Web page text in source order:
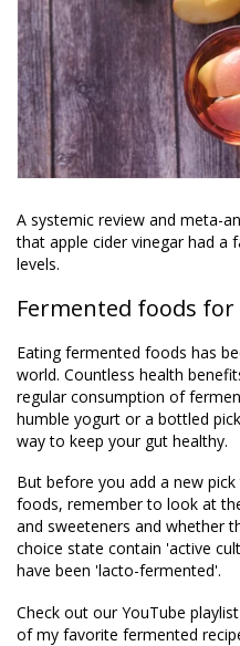
A systemic review and meta-
that apple cider vinegar had a
levels.
Fermented foods
Eating fermented foods has
world. Countless health
regular consumption of
humble yogurt or a bottled
way to keep your gut healthy.
But before you add a new
foods, remember to look at
and sweeteners and whether
choice state contain 'active
have been 'lacto-fermented'.
Check out our YouTube playlist
of my favorite fermented